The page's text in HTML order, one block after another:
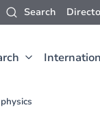
Search